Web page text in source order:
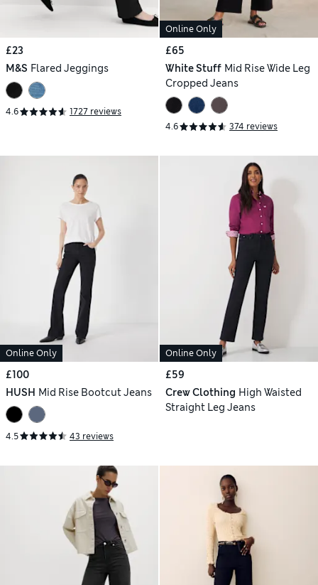
£23
M&S Flared Jeggings
4.6 1727 reviews
Online Only
£65
White Stuff Mid Rise Wide Leg
Cropped Jeans
4.6 374 reviews
Online Only
£100
HUSH Mid Rise Bootcut Jeans
4.5 43 reviews
Online Only
£59
Crew Clothing High Waisted
Straight Leg Jeans